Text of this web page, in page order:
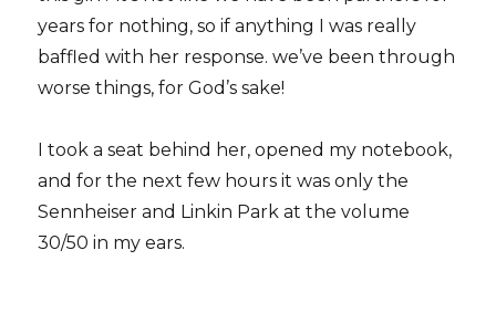
years for nothing, so if anything I was really
baffled with her response. we’ve been through
worse things, for God’s sake!
I took a seat behind her, opened my notebook,
and for the next few hours it was only the
Sennheiser and Linkin Park at the volume
30/50 in my ears.